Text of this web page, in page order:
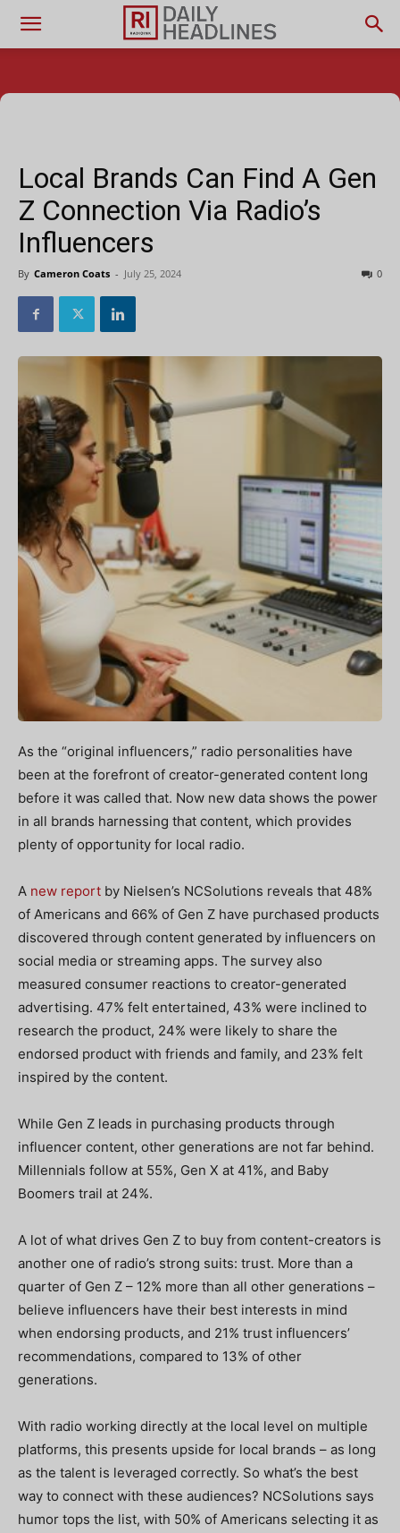
Local Brands Can Find A Gen
Z Connection Via Radio’s
Influencers
By Cameron Coats - July 25, 2024 0
As the “original influencers,” radio personalities have
been at the forefront of creator-generated content long
before it was called that. Now new data shows the power
in all brands harnessing that content, which provides
plenty of opportunity for local radio.
A new report by Nielsen’s NCSolutions reveals that 48%
of Americans and 66% of Gen Z have purchased products
discovered through content generated by influencers on
social media or streaming apps. The survey also
measured consumer reactions to creator-generated
advertising. 47% felt entertained, 43% were inclined to
research the product, 24% were likely to share the
endorsed product with friends and family, and 23% felt
inspired by the content.
While Gen Z leads in purchasing products through
influencer content, other generations are not far behind.
Millennials follow at 55%, Gen X at 41%, and Baby
Boomers trail at 24%.
A lot of what drives Gen Z to buy from content-creators is
another one of radio’s strong suits: trust. More than a
quarter of Gen Z – 12% more than all other generations –
believe influencers have their best interests in mind
when endorsing products, and 21% trust influencers’
recommendations, compared to 13% of other
generations.
With radio working directly at the local level on multiple
platforms, this presents upside for local brands – as long
as the talent is leveraged correctly. So what’s the best
way to connect with these audiences? NCSolutions says
humor tops the list, with 50% of Americans selecting it as